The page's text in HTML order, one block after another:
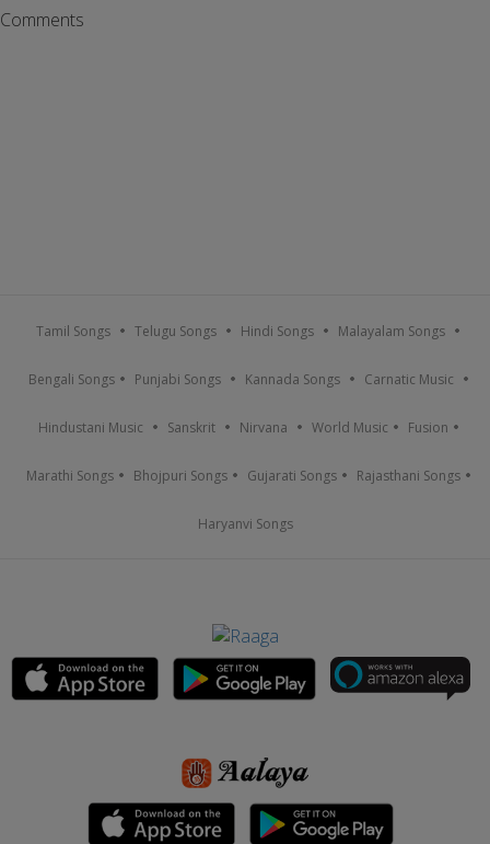
Comments
Tamil Songs Telugu Songs Hindi Songs Malayalam Songs
Bengali Songs Punjabi Songs Kannada Songs Carnatic Music
Hindustani Music Sanskrit Nirvana World Music Fusion
Marathi Songs Bhojpuri Songs Gujarati Songs Rajasthani Songs
Haryanvi Songs